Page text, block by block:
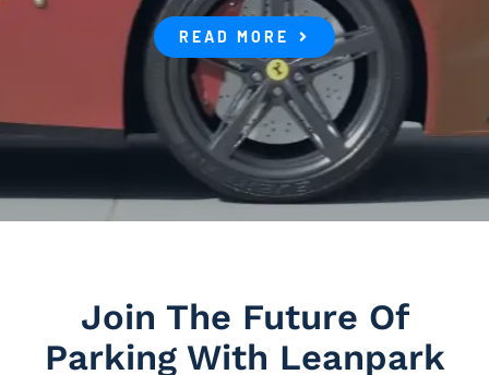
READ MORE
Join The Future Of
Parking With Leanpark